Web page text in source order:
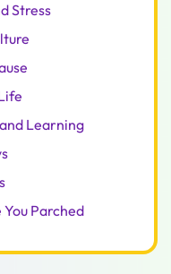
Stress
Learning
Parched